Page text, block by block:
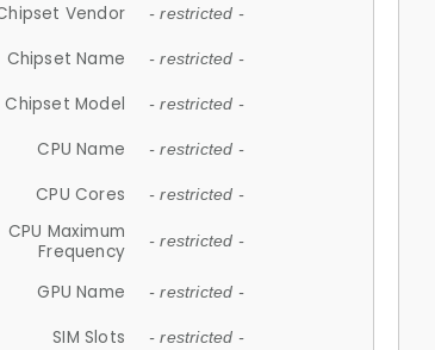
Vendor - restricted -
Chipset Name - restricted -
Chipset Model - restricted -
CPU Name - restricted -
CPU Cores - restricted -
CPU Maximum
Frequency
- restricted -
GPU Name - restricted -
SIM Slots - restricted -